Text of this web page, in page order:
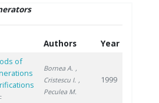
Authors Year
of
Bornea A. ,
Cristescu I. ,
Peculea M.
1999